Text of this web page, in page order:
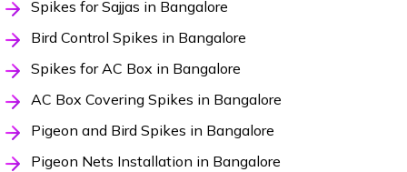
Spikes for Sajjas in Bangalore
Bird Control Spikes in Bangalore
Spikes for AC Box in Bangalore
AC Box Covering Spikes in Bangalore
Pigeon and Bird Spikes in Bangalore
Pigeon Nets Installation in Bangalore